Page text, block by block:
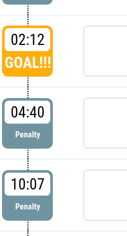
02:12
GOAL!!!
04:40
Penalty
10:07
Penalty